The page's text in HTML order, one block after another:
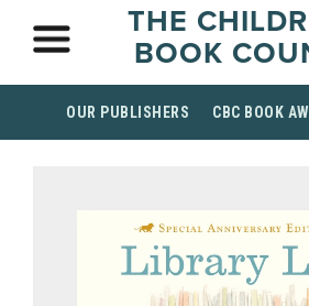
THE
BOOK
OUR PUBLISHERS CBC BOOK